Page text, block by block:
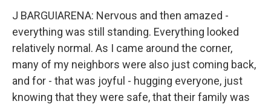
J BARGUIARENA: Nervous and then amazed -
everything was still standing. Everything looked
relatively normal. As I came around the corner,
many of my neighbors were also just coming back,
and for - that was joyful - hugging everyone, just
knowing that they were safe, that their family was